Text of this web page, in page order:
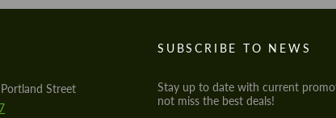
Street
SUBSCRIBE TO NEWS
Stay up to date with current
not miss the best deals!